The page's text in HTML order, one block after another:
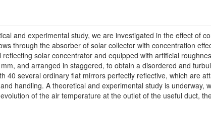
and experimental study, we are investigated in the effect of
through the absorber of solar collector with concentration
reflecting solar concentrator and equipped with artificial
and arranged in staggered, to obtain a disordered and
40 several ordinary flat mirrors perfectly reflective, which are
handling. A theoretical and experimental study is
of the air temperature at the outlet of the useful duct,